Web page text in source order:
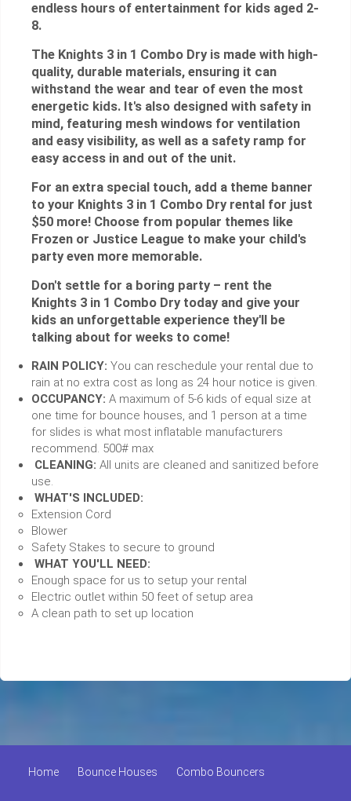
endless hours of entertainment for kids aged 2-
8.
The Knights 3 in 1 Combo Dry is made with high-
quality, durable materials, ensuring it can
withstand the wear and tear of even the most
energetic kids. It's also designed with safety in
mind, featuring mesh windows for ventilation
and easy visibility, as well as a safety ramp for
easy access in and out of the unit.
For an extra special touch, add a theme banner
to your Knights 3 in 1 Combo Dry rental for just
$50 more! Choose from popular themes like
Frozen or Justice League to make your child's
party even more memorable.
Don't settle for a boring party – rent the
Knights 3 in 1 Combo Dry today and give your
kids an unforgettable experience they'll be
talking about for weeks to come!
RAIN POLICY: You can reschedule your rental due to
rain at no extra cost as long as 24 hour notice is given.
OCCUPANCY: A maximum of 5-6 kids of equal size at
one time for bounce houses, and 1 person at a time
for slides is what most inflatable manufacturers
recommend. 500# max
CLEANING: All units are cleaned and sanitized before
use.
WHAT'S INCLUDED:
Extension Cord
Blower
Safety Stakes to secure to ground
WHAT YOU'LL NEED:
Enough space for us to setup your rental
Electric outlet within 50 feet of setup area
A clean path to set up location
Home Bounce Houses Combo Bouncers